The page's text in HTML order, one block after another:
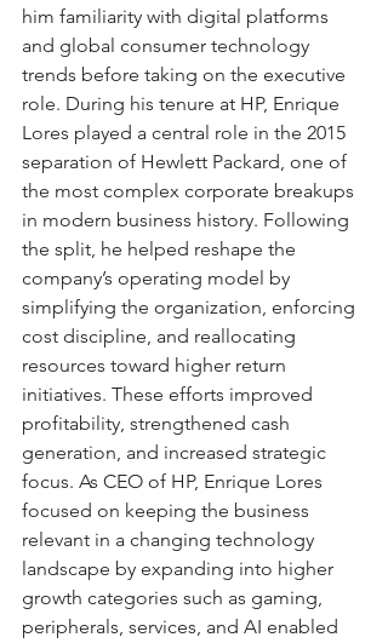
him familiarity with digital platforms
and global consumer technology
trends before taking on the executive
role. During his tenure at HP, Enrique
Lores played a central role in the 2015
separation of Hewlett Packard, one of
the most complex corporate breakups
in modern business history. Following
the split, he helped reshape the
company’s operating model by
simplifying the organization, enforcing
cost discipline, and reallocating
resources toward higher return
initiatives. These efforts improved
profitability, strengthened cash
generation, and increased strategic
focus. As CEO of HP, Enrique Lores
focused on keeping the business
relevant in a changing technology
landscape by expanding into higher
growth categories such as gaming,
peripherals, services, and AI enabled